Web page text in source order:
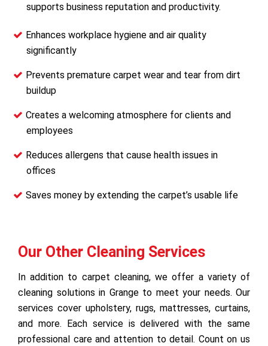
supports business reputation and productivity.
Enhances workplace hygiene and air quality
significantly
Prevents premature carpet wear and tear from dirt
buildup
Creates a welcoming atmosphere for clients and
employees
Reduces allergens that cause health issues in
offices
Saves money by extending the carpet’s usable life
Our Other Cleaning Services
In addition to carpet cleaning, we offer a variety of
cleaning solutions in Grange to meet your needs. Our
services cover upholstery, rugs, mattresses, curtains,
and more. Each service is delivered with the same
professional care and attention to detail. Count on us